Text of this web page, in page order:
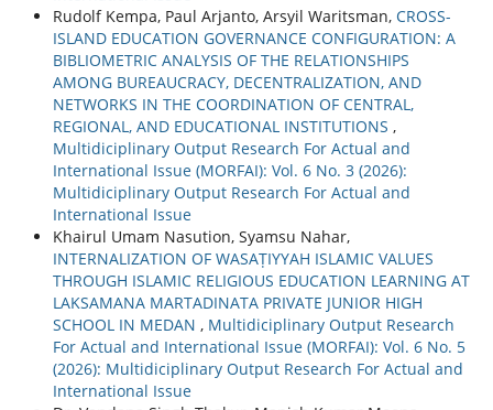
Rudolf Kempa, Paul Arjanto, Arsyil Waritsman, CROSS-
ISLAND EDUCATION GOVERNANCE CONFIGURATION: A
BIBLIOMETRIC ANALYSIS OF THE RELATIONSHIPS
AMONG BUREAUCRACY, DECENTRALIZATION, AND
NETWORKS IN THE COORDINATION OF CENTRAL,
REGIONAL, AND EDUCATIONAL INSTITUTIONS ,
Multidiciplinary Output Research For Actual and
International Issue (MORFAI): Vol. 6 No. 3 (2026):
Multidiciplinary Output Research For Actual and
International Issue
Khairul Umam Nasution, Syamsu Nahar,
INTERNALIZATION OF WASAṬIYYAH ISLAMIC VALUES
THROUGH ISLAMIC RELIGIOUS EDUCATION LEARNING AT
LAKSAMANA MARTADINATA PRIVATE JUNIOR HIGH
SCHOOL IN MEDAN , Multidiciplinary Output Research
For Actual and International Issue (MORFAI): Vol. 6 No. 5
(2026): Multidiciplinary Output Research For Actual and
International Issue